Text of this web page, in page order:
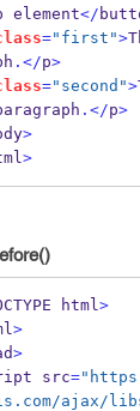
element</
="first">
.</p>
="second">
.</p>
>
>
html>
>
>
src=
ajax/